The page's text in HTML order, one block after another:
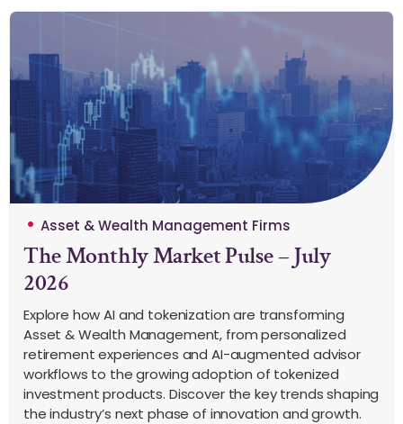
Asset & Wealth Management Firms
The Monthly Market Pulse – July
2026
Explore how AI and tokenization are transforming
Asset & Wealth Management, from personalized
retirement experiences and AI-augmented advisor
workflows to the growing adoption of tokenized
investment products. Discover the key trends shaping
the industry’s next phase of innovation and growth.